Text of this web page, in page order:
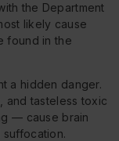
the Department
likely cause
found in the
a hidden danger.
and tasteless toxic
— cause brain
suffocation.